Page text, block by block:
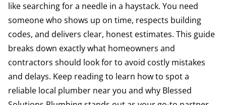
like searching for a needle in a haystack. You need
someone who shows up on time, respects building
codes, and delivers clear, honest estimates. This guide
breaks down exactly what homeowners and
contractors should look for to avoid costly mistakes
and delays. Keep reading to learn how to spot a
reliable local plumber near you and why Blessed